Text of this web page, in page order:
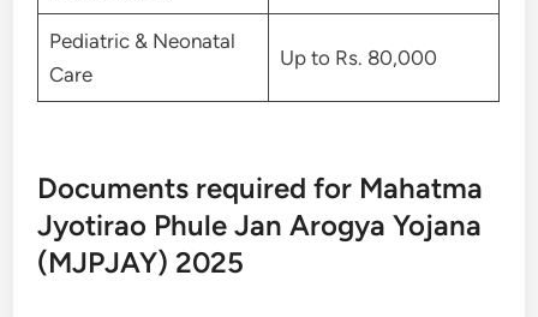
Pediatric & Neonatal
Care
Up to Rs. 80,000
Documents required for Mahatma
Jyotirao Phule Jan Arogya Yojana
(MJPJAY) 2025